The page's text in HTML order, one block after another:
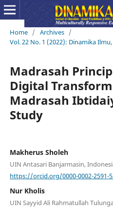
Home / Archives /
Vol. 22 No. 1 (2022): Dinamika
Madrasah
Digital
Madrasah
Study
Makherus Sholeh
UIN Antasari Banjarmasin,
https://orcid.org/0000-0002-2591-
Nur Kholis
UIN Sayyid Ali Rahmatullah